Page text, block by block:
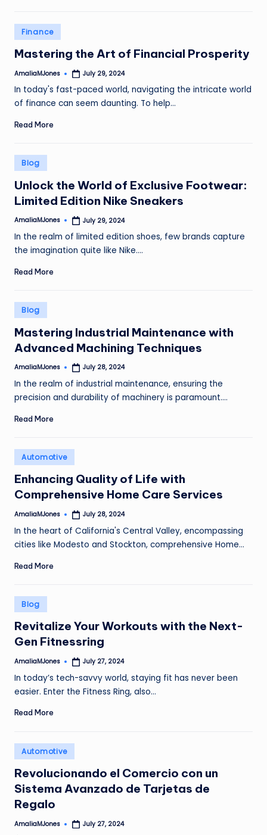
Posted
in
Finance
Mastering the Art of Financial Prosperity
Posted
AmaliaMJones July 29, 2024
In today's fast-paced world, navigating the intricate world
of finance can seem daunting. To help…
Read More
Posted
in
Blog
Unlock the World of Exclusive Footwear:
Limited Edition Nike Sneakers
Posted
AmaliaMJones July 29, 2024
In the realm of limited edition shoes, few brands capture
the imagination quite like Nike.…
Read More
Posted
in
Blog
Mastering Industrial Maintenance with
Advanced Machining Techniques
Posted
AmaliaMJones July 28, 2024
In the realm of industrial maintenance, ensuring the
precision and durability of machinery is paramount.…
Read More
Posted
in
Automotive
Enhancing Quality of Life with
Comprehensive Home Care Services
Posted
AmaliaMJones July 28, 2024
In the heart of California's Central Valley, encompassing
cities like Modesto and Stockton, comprehensive Home…
Read More
Posted
in
Blog
Revitalize Your Workouts with the Next-
Gen Fitnessring
Posted
AmaliaMJones July 27, 2024
In today’s tech-savvy world, staying fit has never been
easier. Enter the Fitness Ring, also…
Read More
Posted
in
Automotive
Revolucionando el Comercio con un
Sistema Avanzado de Tarjetas de
Regalo
Posted
AmaliaMJones July 27, 2024